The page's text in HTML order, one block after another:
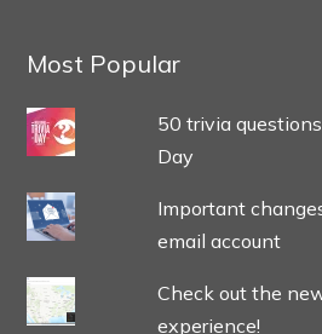
Most Popular
50 trivia
Day
Important
email account
Check out the
experience!